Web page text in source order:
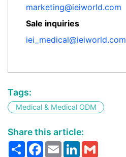
marketing@ieiworld.com
Sale inquiries
iei_medical@ieiworld.com
Tags:
Medical & Medical ODM
Share this article:
ShareFacebook
EmailLinkedIn